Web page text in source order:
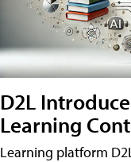
D2L
Learning
Learning platform